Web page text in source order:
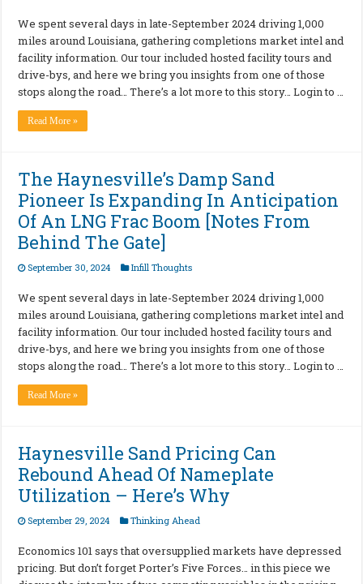
We spent several days in late-September 2024 driving 1,000
miles around Louisiana, gathering completions market intel and
facility information. Our tour included hosted facility tours and
drive-bys, and here we bring you insights from one of those
stops along the road… There’s a lot more to this story… Login to …
Read More »
The Haynesville’s Damp Sand
Pioneer Is Expanding In Anticipation
Of An LNG Frac Boom [Notes From
Behind The Gate]
September 30, 2024 Infill Thoughts
We spent several days in late-September 2024 driving 1,000
miles around Louisiana, gathering completions market intel and
facility information. Our tour included hosted facility tours and
drive-bys, and here we bring you insights from one of those
stops along the road… There’s a lot more to this story… Login to …
Read More »
Haynesville Sand Pricing Can
Rebound Ahead Of Nameplate
Utilization – Here’s Why
September 29, 2024 Thinking Ahead
Economics 101 says that oversupplied markets have depressed
pricing. But don’t forget Porter’s Five Forces… in this piece we